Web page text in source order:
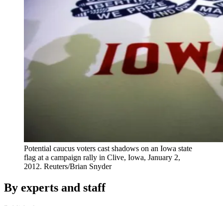
Potential caucus voters cast shadows on an Iowa state
flag at a campaign rally in Clive, Iowa, January 2,
2012. Reuters/Brian Snyder
By experts and staff